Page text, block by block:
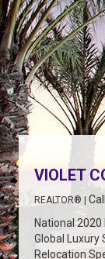
VIOLET
REALTOR® |
National 2020
Global Luxury
Relocation